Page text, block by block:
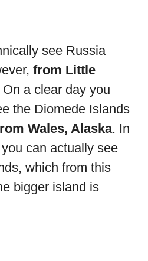
see Russia
from Little
On a clear day you
the Diomede Islands
Wales, Alaska. In
can actually see
which from this
bigger island is